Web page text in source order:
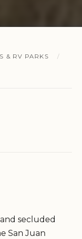
& RV PARKS
secluded
San Juan